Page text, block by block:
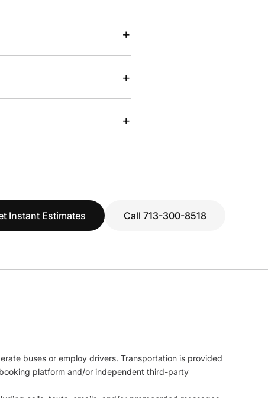
+
+
+
Instant Estimates Call 713-300-8518
buses or employ drivers. Transportation is provided
platform and/or independent third-party